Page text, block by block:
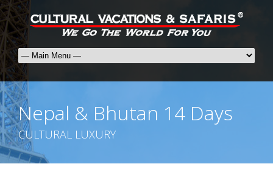
Nepal & Bhutan 14 Days
CULTURAL LUXURY